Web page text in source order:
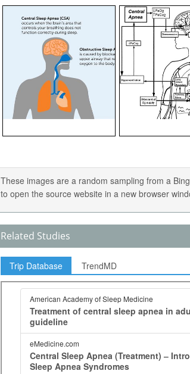
These images are a random sampling from a
to open the source website in a new browser
Related Studies
Trip Database TrendMD